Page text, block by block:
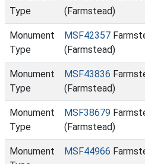
Type
(Farmstead)
Monument
Type
MSF42357
(Farmstead)
Monument
Type
MSF43836
(Farmstead)
Monument
Type
MSF38679
(Farmstead)
Monument
MSF44966